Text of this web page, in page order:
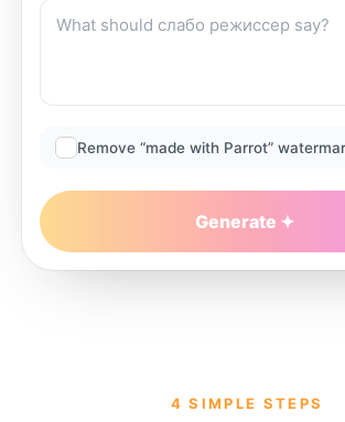
Remove “made with Parrot”
Generate
4 SIMPLE STEPS